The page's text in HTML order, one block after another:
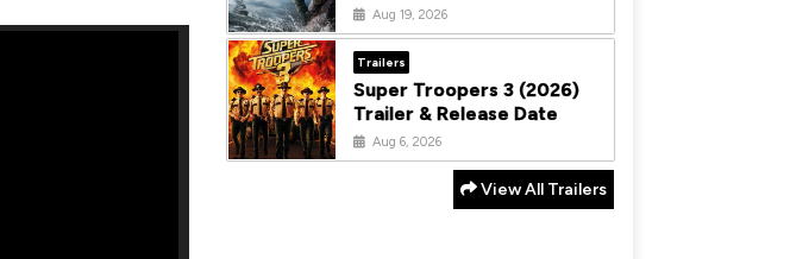
Aug 19, 2026
Trailers
Super Troopers 3 (2026)
Trailer & Release Date
Aug 6, 2026
View All Trailers